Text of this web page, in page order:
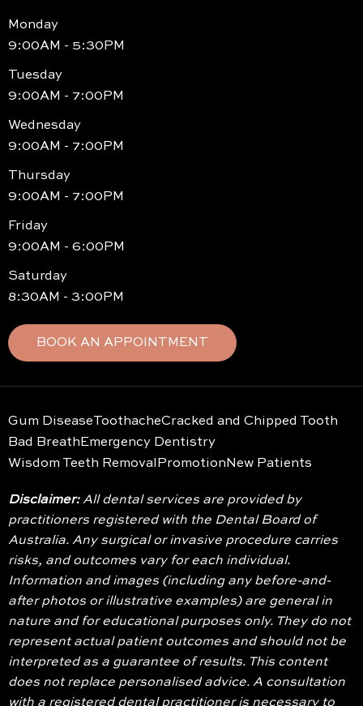
Monday
9:00AM - 5:30PM
Tuesday
9:00AM - 7:00PM
Wednesday
9:00AM - 7:00PM
Thursday
9:00AM - 7:00PM
Friday
9:00AM - 6:00PM
Saturday
8:30AM - 3:00PM
BOOK AN APPOINTMENT
Gum DiseaseToothacheCracked and Chipped Tooth
Bad BreathEmergency Dentistry
Wisdom Teeth RemovalPromotionNew Patients
Disclaimer:All dental services are provided by
practitioners registered with the Dental Board of
Australia. Any surgical or invasive procedure carries
risks, and outcomes vary for each individual.
Information and images (including any before-and-
after photos or illustrative examples) are general in
nature and for educational purposes only. They do not
represent actual patient outcomes and should not be
interpreted as a guarantee of results. This content
does not replace personalised advice. A consultation
with a registered dental practitioner is necessary to